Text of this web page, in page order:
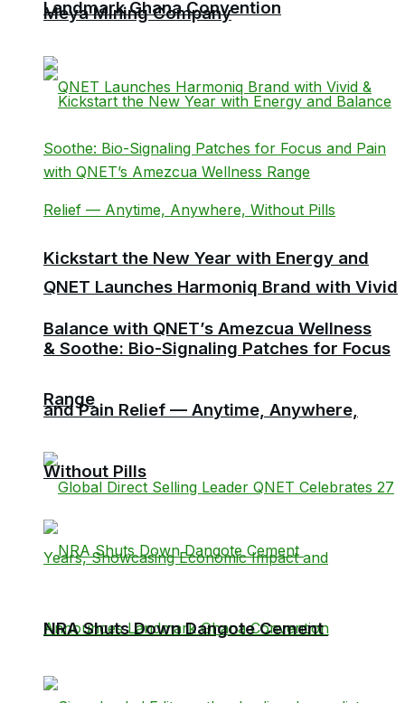
Meya Mining Company
Kickstart the New Year with Energy and
Balance with QNET’s Amezcua Wellness
Range
Landmark Ghana Convention
QNET Launches Harmoniq Brand with Vivid
& Soothe: Bio-Signaling Patches for Focus
and Pain Relief — Anytime, Anywhere,
Without Pills
NRA Shuts Down Dangote Cement